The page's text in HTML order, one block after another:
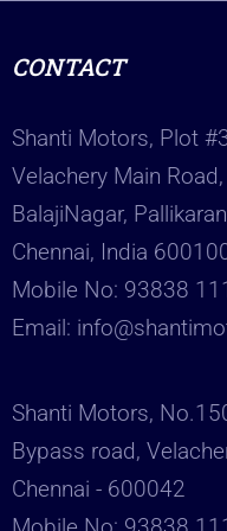
CONTACT
Shanti Motors, Plot
Velachery Main
BalajiNagar,
Chennai, India
Mobile No: 93838
Email:
Shanti Motors,
Bypass road,
Chennai - 600042